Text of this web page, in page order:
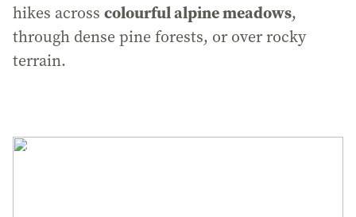
hikes across colourful alpine meadows,
through dense pine forests, or over rocky
terrain.